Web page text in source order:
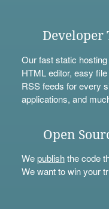
Developer
Our fast static
HTML editor, easy
RSS feeds for every
applications, and
Open
Wepublishthe code
We want to win your